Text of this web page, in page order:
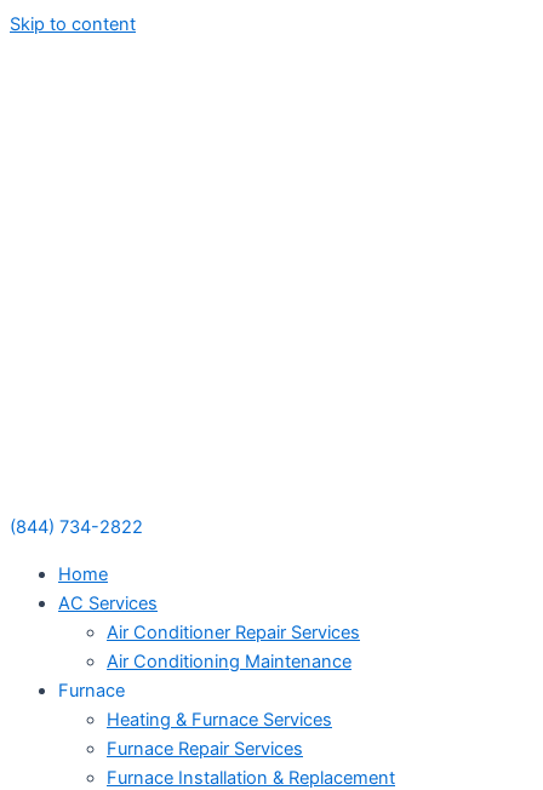
Skip to content
(844) 734-2822
Home
AC Services
Air Conditioner Repair Services
Air Conditioning Maintenance
Furnace
Heating & Furnace Services
Furnace Repair Services
Furnace Installation & Replacement